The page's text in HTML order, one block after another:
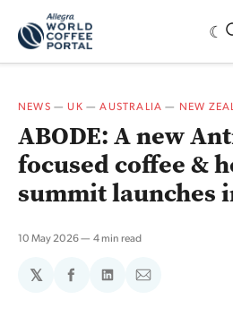
NEWS —UK —AUSTRALIA — NEW
ABODE: A new
focused coffee &
summit launches
10 May 2026 4 min read
𝕏
ShareShareShare